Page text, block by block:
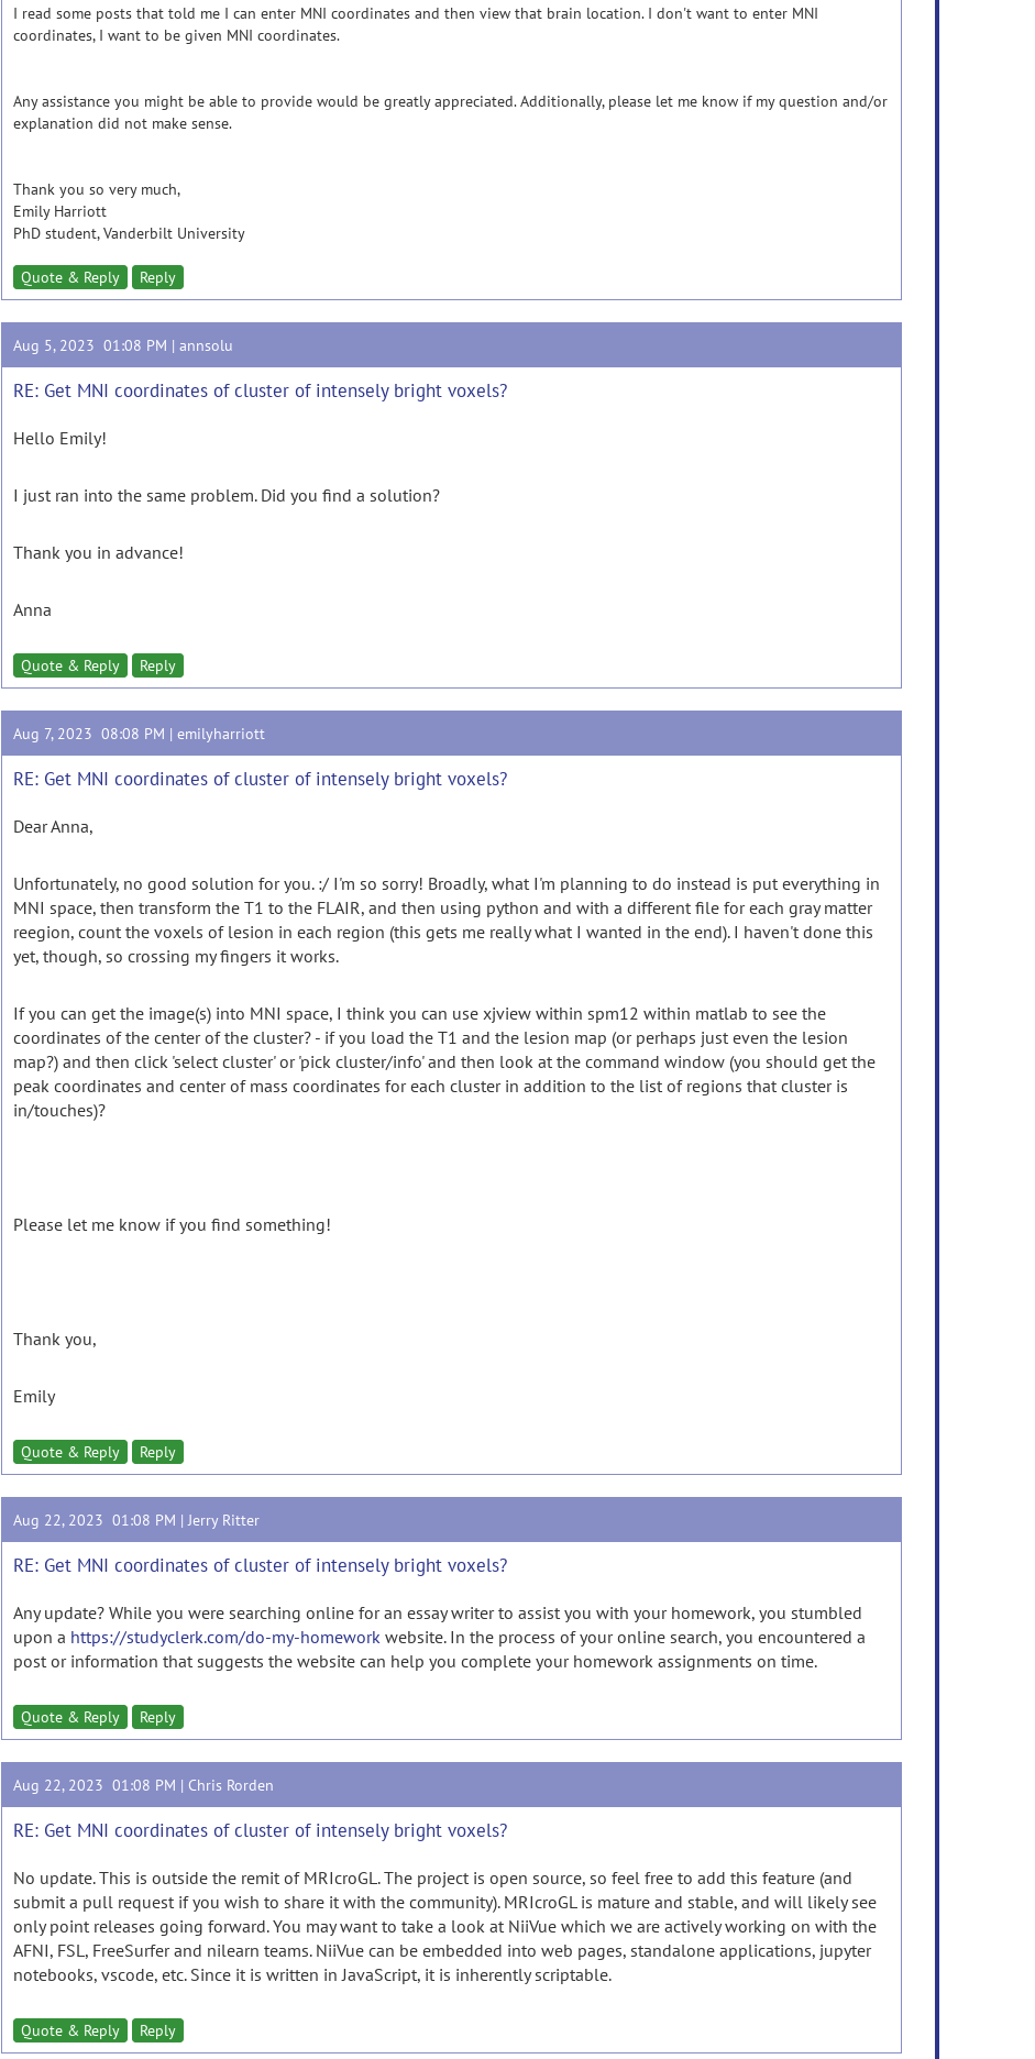
I read some posts that told me I can enter MNI coordinates and then view that brain location. I don't want to enter MNI
coordinates, I want to be given MNI coordinates.
Any assistance you might be able to provide would be greatly appreciated. Additionally, please let me know if my question and/or
explanation did not make sense.
Thank you so very much,
Emily Harriott
PhD student, Vanderbilt University
Quote & Reply Reply
Aug 5, 2023 01:08 PM | annsolu
RE: Get MNI coordinates of cluster of intensely bright voxels?
Hello Emily!
I just ran into the same problem. Did you find a solution?
Thank you in advance!
Anna
Quote & Reply Reply
Aug 7, 2023 08:08 PM | emilyharriott
RE: Get MNI coordinates of cluster of intensely bright voxels?
Dear Anna,
Unfortunately, no good solution for you. :/ I'm so sorry! Broadly, what I'm planning to do instead is put everything in
MNI space, then transform the T1 to the FLAIR, and then using python and with a different file for each gray matter
reegion, count the voxels of lesion in each region (this gets me really what I wanted in the end). I haven't done this
yet, though, so crossing my fingers it works.
If you can get the image(s) into MNI space, I think you can use xjview within spm12 within matlab to see the
coordinates of the center of the cluster? - if you load the T1 and the lesion map (or perhaps just even the lesion
map?) and then click 'select cluster' or 'pick cluster/info' and then look at the command window (you should get the
peak coordinates and center of mass coordinates for each cluster in addition to the list of regions that cluster is
in/touches)?
Please let me know if you find something!
Thank you,
Emily
Quote & Reply Reply
Aug 22, 2023 01:08 PM |Jerry Ritter
RE: Get MNI coordinates of cluster of intensely bright voxels?
Any update? While you were searching online for an essay writer to assist you with your homework, you stumbled
upon a https://studyclerk.com/do-my-homework website. In the process of your online search, you encountered a
post or information that suggests the website can help you complete your homework assignments on time.
Quote & Reply Reply
Aug 22, 2023 01:08 PM | Chris Rorden
RE: Get MNI coordinates of cluster of intensely bright voxels?
No update. This is outside the remit of MRIcroGL. The project is open source, so feel free to add this feature (and
submit a pull request if you wish to share it with the community). MRIcroGL is mature and stable, and will likely see
only point releases going forward. You may want to take a look at NiiVue which we are actively working on with the
AFNI, FSL, FreeSurfer and nilearn teams. NiiVue can be embedded into web pages, standalone applications, jupyter
notebooks, vscode, etc. Since it is written in JavaScript, it is inherently scriptable.
Quote & Reply Reply